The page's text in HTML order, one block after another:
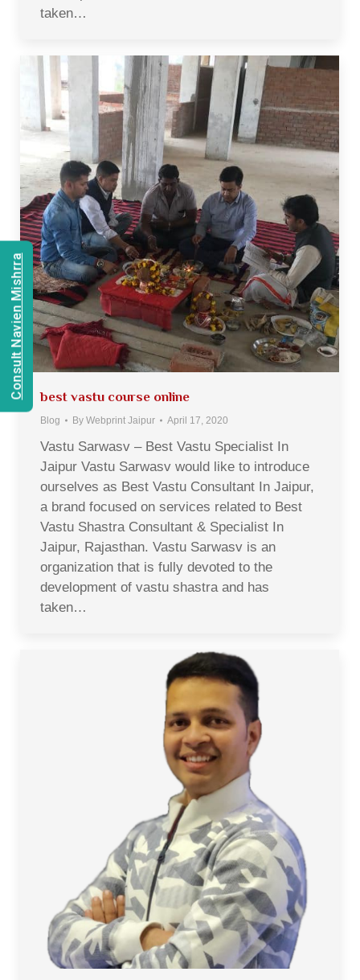
taken…
best vastu course online
Blog By Webprint Jaipur April 17, 2020
Vastu Sarwasv – Best Vastu Specialist In
Jaipur Vastu Sarwasv would like to introduce
ourselves as Best Vastu Consultant In Jaipur,
a brand focused on services related to Best
Vastu Shastra Consultant & Specialist In
Jaipur, Rajasthan. Vastu Sarwasv is an
organization that is fully devoted to the
development of vastu shastra and has
taken…
Consult Navien Mishrra